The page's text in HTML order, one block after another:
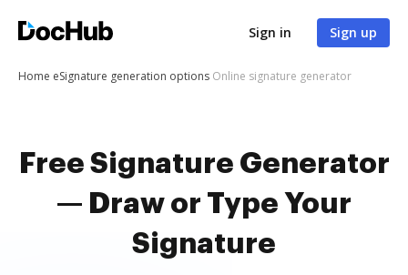
Sign in Sign up
Home eSignature generation options Online signature generator
Free Signature Generator
— Draw or Type Your
Signature